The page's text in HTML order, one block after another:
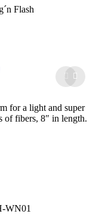
Flash
for a light and super
of fibers, 8″ in length.
WN01